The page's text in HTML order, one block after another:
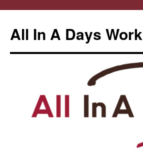
All In A Days Work